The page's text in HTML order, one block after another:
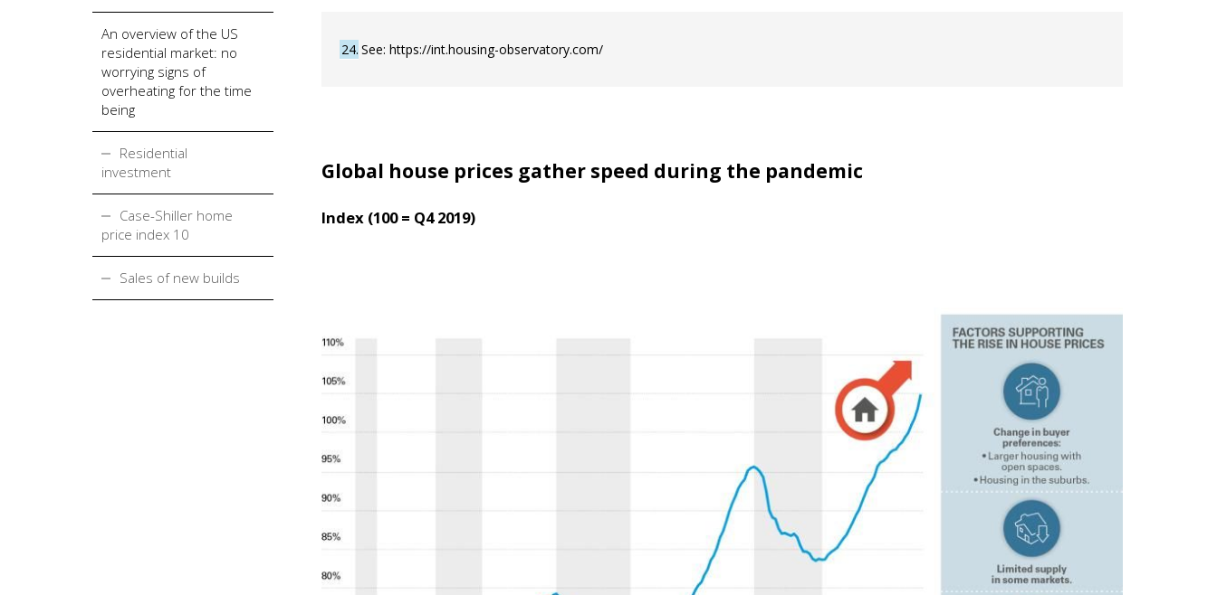
An overview of the US
residential market: no
worrying signs of
overheating for the time
being
Residential
investment
Case-Shiller home
price index 10
Sales of new builds
24 See: https://int.housing-observatory.com/
Global house prices gather speed during the pandemic
Index (100 = Q4 2019)